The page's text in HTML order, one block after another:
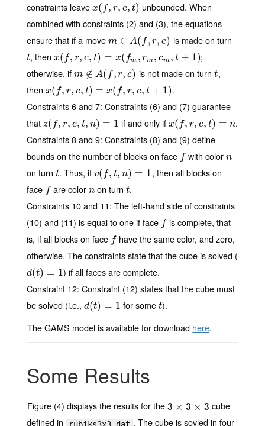
constraints leave x( f, r, c, t)
x(f,r,c,t)
unbounded. When
combined with constraints (2) and (3), the equations
ensure that if a move m ∈ A( f, r, c)
m∈A (f,r,c) is made on turn
t
t, thenx( f, r, c, t) = x( fm , rm, cm, t + 1)
x(f,r,c,t)=x(fm ,rm,cm,t+1)
;
otherwise, if m ∉ A( f, r, c)
m∉A (f,r,c) is not made on turnt
t,
then x( f, r, c, t) = x( f, r, c, t + 1)
x(f,r,c,t)=x(f,r c,t +1)
.
Constraints 6 and 7: Constraints (6) and (7) guarantee
that z( f, r, c, t, n) = 1
z(f,r,c,t,n)=1 if and only if x( f, r, c, t) = n
x(f,r,c,t)=n
.
Constraints 8 and 9: Constraints (8) and (9) define
bounds on the number of blocks on face f
f with color n
n
on turn t
t. Thus, ifv( f, t, n) = 1
v(f,t,n)=1
, then all blocks on
face f
f are color n
non turn t
t.
Constraints 10 and 11: The left-hand side of constraints
(10) and (11) is equal to one if face f
f is complete, that
is, if all blocks on face f
f have the same color, and zero,
otherwise. The constraints state that the cube is solved (
d(t) = 1
d(t)= 1
) if all faces are complete.
Constraint 12: Constraint (12) states that the cube must
be solved (i.e., d(t) = 1
d(t)= 1 for some t
t).
The GAMS model is available for download here.
Some Results
Figure (4) displays the results for the3 × 3 × 3
3 ×3 ×3
cube
defined in
rubiks3x3.dat . The cube is sovled in four